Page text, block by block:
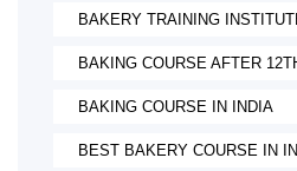
BAKERY TRAINING
BAKING COURSE AFTER
BAKING COURSE IN INDIA
BEST BAKERY COURSE IN